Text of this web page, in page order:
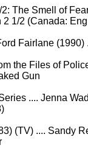
The Smell of
2 1/2 (Canada:
Fairlane (1990)
the Files of
Gun
.... Jenna
(TV) .... Sandy